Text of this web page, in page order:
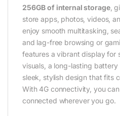
256GB of internal storage,
store apps, photos, videos,
enjoy smooth multitasking,
and lag-free browsing or
features a vibrant display for
visuals, a long-lasting
sleek, stylish design that fits
With 4G connectivity, you
connected wherever you go.